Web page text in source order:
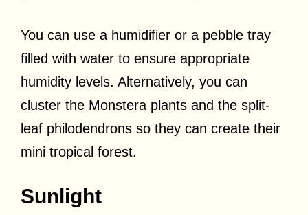
You can use a humidifier or a pebble tray
filled with water to ensure appropriate
humidity levels. Alternatively, you can
cluster the Monstera plants and the split-
leaf philodendrons so they can create their
mini tropical forest.
Sunlight